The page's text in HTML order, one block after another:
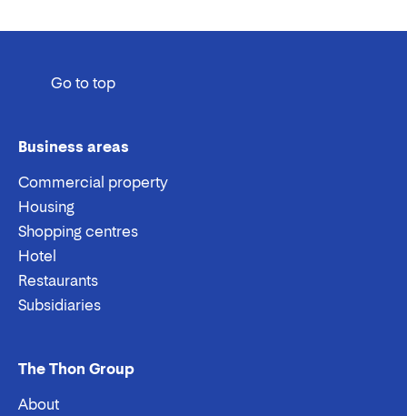
Go to top
Business areas
Commercial property
Housing
Shopping centres
Hotel
Restaurants
Subsidiaries
The Thon Group
About